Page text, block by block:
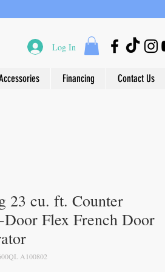
Log In
Financing Contact Us
23 cu. ft. Counter
Flex French Door
A100802